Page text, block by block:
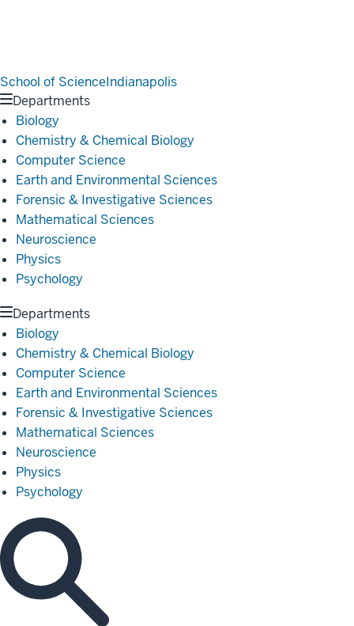
School of ScienceIndianapolis
Departments
Biology
Chemistry & Chemical Biology
Computer Science
Earth and Environmental Sciences
Forensic & Investigative Sciences
Mathematical Sciences
Neuroscience
Physics
Psychology
Departments
Biology
Chemistry & Chemical Biology
Computer Science
Earth and Environmental Sciences
Forensic & Investigative Sciences
Mathematical Sciences
Neuroscience
Physics
Psychology